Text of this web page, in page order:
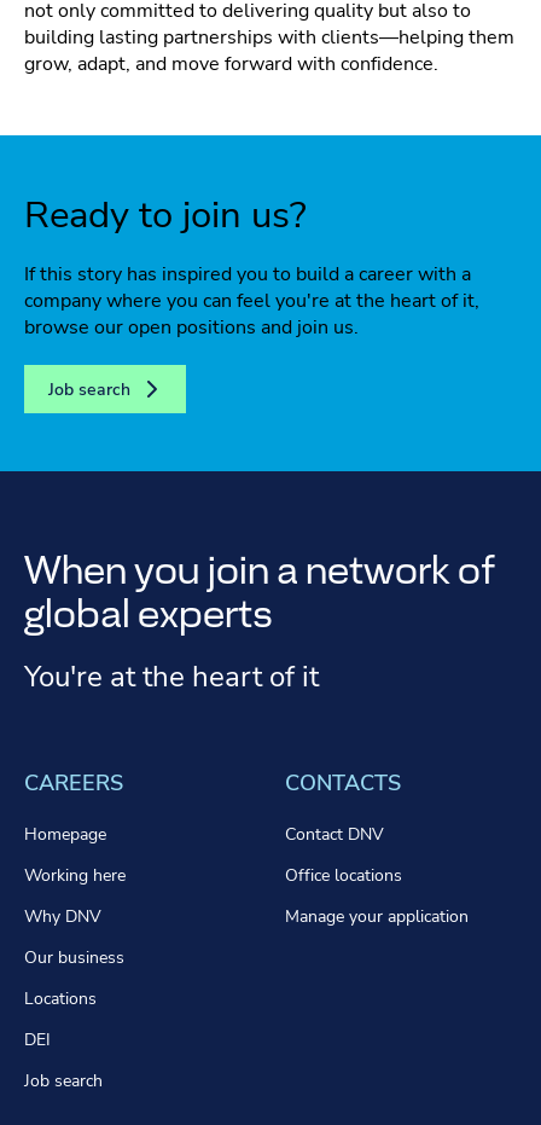
not only committed to delivering quality but also to
building lasting partnerships with clients—helping them
grow, adapt, and move forward with confidence.
Ready to join us?
If this story has inspired you to build a career with a
company where you can feel you're at the heart of it,
browse our open positions and join us.
Job search
When you join a network of
global experts
You're at the heart of it
CAREERS
Homepage
Working here
Why DNV
Our business
Locations
DEI
Job search
CONTACTS
Contact DNV
Office locations
Manage your application